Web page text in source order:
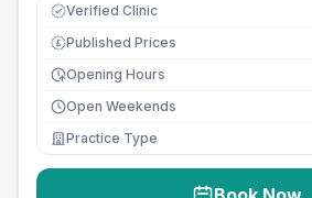
Verified Clinic
£ Published Prices
Opening Hours
Open Weekends
Practice Type